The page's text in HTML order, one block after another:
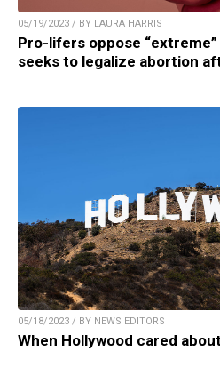
05/19/2023 / BY LAURA HARRIS
Pro-lifers oppose
seeks to legalize abortion
05/18/2023 / BY NEWS EDITORS
When Hollywood cared